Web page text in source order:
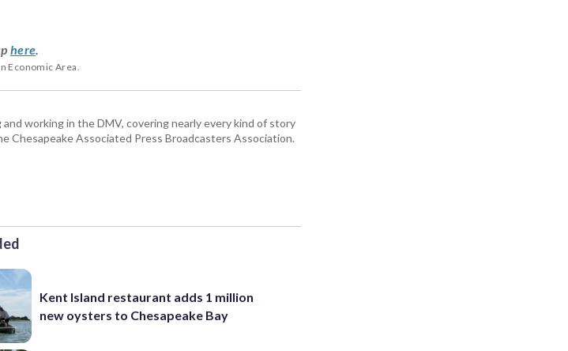
here.
Economic Area.
working in the DMV, covering nearly every kind of story
Chesapeake Associated Press Broadcasters Association.
Kent Island restaurant adds 1 million
new oysters to Chesapeake Bay